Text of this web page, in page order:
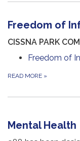
Freedom of
CISSNA PARK
Freedom of
READ MORE »
Mental Health